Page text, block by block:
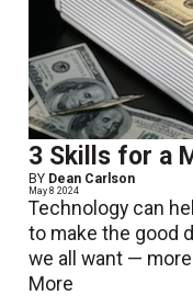
3 Skills for a
BY Dean Carlson
May 8 2024
Technology can
to make the good
we all want —
More